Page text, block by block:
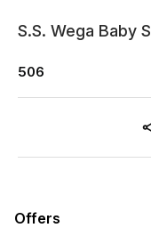
S.S. Wega Baby
506
Offers